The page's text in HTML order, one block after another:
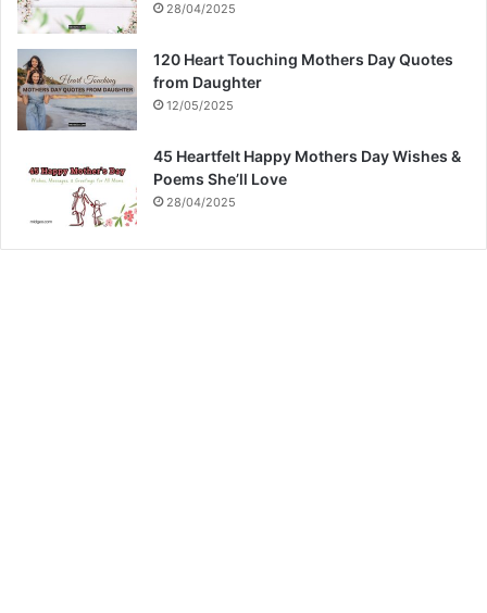
28/04/2025
120 Heart Touching Mothers Day Quotes
from Daughter
12/05/2025
45 Heartfelt Happy Mothers Day Wishes &
Poems She’ll Love
28/04/2025